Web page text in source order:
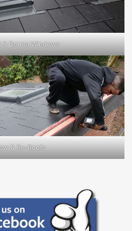
& Dorma Windows
& Re-Roofs